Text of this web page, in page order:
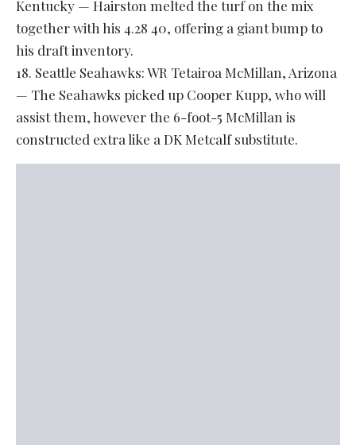
Kentucky — Hairston melted the turf on the mix
together with his 4.28 40, offering a giant bump to
his draft inventory.
18. Seattle Seahawks: WR Tetairoa McMillan, Arizona
— The Seahawks picked up Cooper Kupp, who will
assist them, however the 6-foot-5 McMillan is
constructed extra like a DK Metcalf substitute.